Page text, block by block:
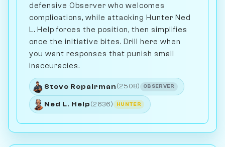
defensive Observer who welcomes
complications, while attacking Hunter Ned
L. Help forces the position, then simplifies
once the initiative bites. Drill here when
you want responses that punish small
inaccuracies.
Steve Repairman (2508) OBSERVER
Ned L. Help (2636) HUNTER